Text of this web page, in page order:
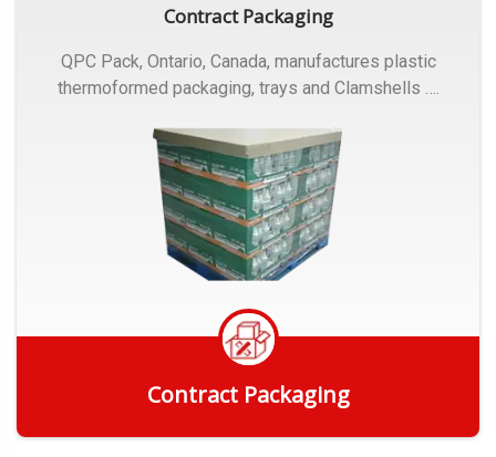
Contract Packaging
QPC Pack, Ontario, Canada, manufactures plastic
thermoformed packaging, trays and Clamshells ….
Contract Packaging